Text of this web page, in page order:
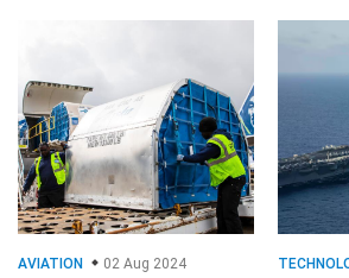
AVIATION 02 Aug 2024